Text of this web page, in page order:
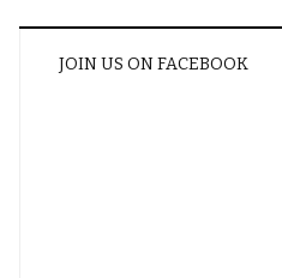
JOIN US ON FACEBOOK